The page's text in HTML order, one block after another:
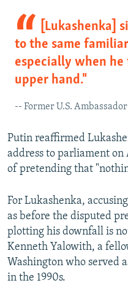
[Lukashenka]
to the same
especially when
upper hand."
-- Former U.S.
Putin reaffirmed
address to parliament on
of pretending that
For Lukashenka,
as before the disputed
plotting his downfall is
Kenneth Yalowith, a
Washington who served
in the 1990s.